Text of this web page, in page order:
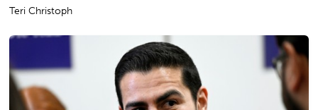
Teri Christoph